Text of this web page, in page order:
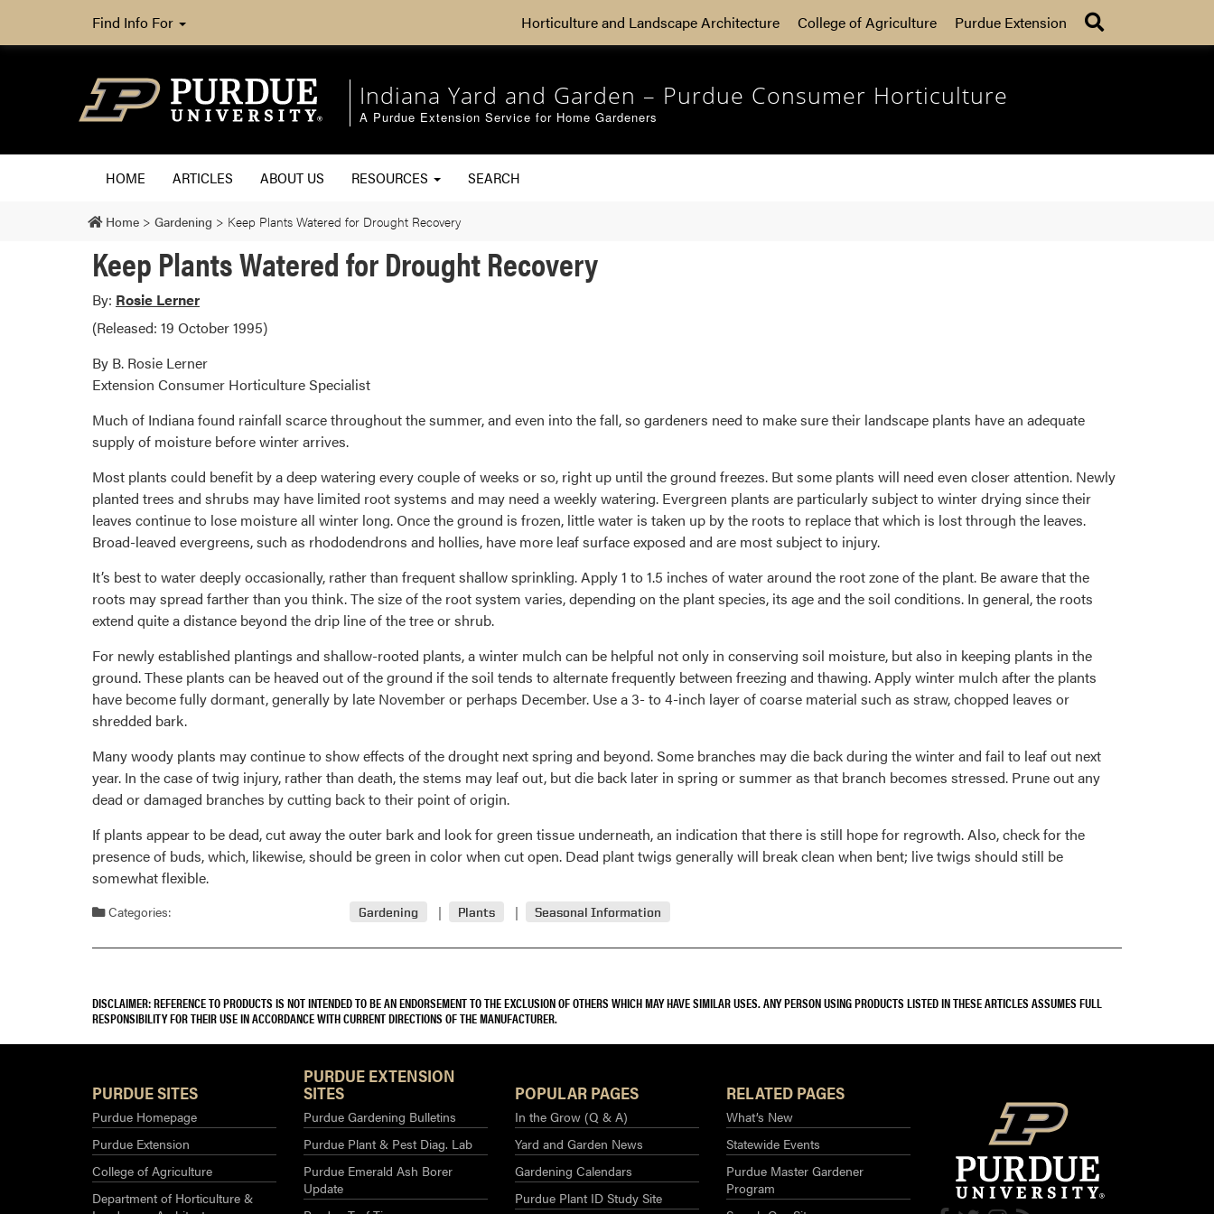
Find Info For Horticulture and Landscape Architecture College of Agriculture Purdue Extension
Indiana Yard and Garden – Purdue Consumer Horticulture
A Purdue Extension Service for Home Gardeners
HOME ARTICLES ABOUT US RESOURCES SEARCH
Home > Gardening > Keep Plants Watered for Drought Recovery
Keep Plants Watered for Drought Recovery
By: Rosie Lerner
(Released: 19 October 1995)
By B. Rosie Lerner
Extension Consumer Horticulture Specialist
Much of Indiana found rainfall scarce throughout the summer, and even into the fall, so gardeners need to make sure their landscape plants have an adequate
supply of moisture before winter arrives.
Most plants could benefit by a deep watering every couple of weeks or so, right up until the ground freezes. But some plants will need even closer attention. Newly
planted trees and shrubs may have limited root systems and may need a weekly watering. Evergreen plants are particularly subject to winter drying since their
leaves continue to lose moisture all winter long. Once the ground is frozen, little water is taken up by the roots to replace that which is lost through the leaves.
Broad-leaved evergreens, such as rhododendrons and hollies, have more leaf surface exposed and are most subject to injury.
It’s best to water deeply occasionally, rather than frequent shallow sprinkling. Apply 1 to 1.5 inches of water around the root zone of the plant. Be aware that the
roots may spread farther than you think. The size of the root system varies, depending on the plant species, its age and the soil conditions. In general, the roots
extend quite a distance beyond the drip line of the tree or shrub.
For newly established plantings and shallow-rooted plants, a winter mulch can be helpful not only in conserving soil moisture, but also in keeping plants in the
ground. These plants can be heaved out of the ground if the soil tends to alternate frequently between freezing and thawing. Apply winter mulch after the plants
have become fully dormant, generally by late November or perhaps December. Use a 3- to 4-inch layer of coarse material such as straw, chopped leaves or
shredded bark.
Many woody plants may continue to show effects of the drought next spring and beyond. Some branches may die back during the winter and fail to leaf out next
year. In the case of twig injury, rather than death, the stems may leaf out, but die back later in spring or summer as that branch becomes stressed. Prune out any
dead or damaged branches by cutting back to their point of origin.
If plants appear to be dead, cut away the outer bark and look for green tissue underneath, an indication that there is still hope for regrowth. Also, check for the
presence of buds, which, likewise, should be green in color when cut open. Dead plant twigs generally will break clean when bent; live twigs should still be
somewhat flexible.
Categories: Gardening Plants Seasonal Information
DISCLAIMER: REFERENCE TO PRODUCTS IS NOT INTENDED TO BE AN ENDORSEMENT TO THE EXCLUSION OF OTHERS WHICH MAY HAVE SIMILAR USES. ANY PERSON USING PRODUCTS LISTED IN THESE ARTICLES ASSUMES FULL
RESPONSIBILITY FOR THEIR USE IN ACCORDANCE WITH CURRENT DIRECTIONS OF THE MANUFACTURER.
PURDUE SITES
Purdue Homepage
Purdue Extension
College of Agriculture
Department of Horticulture &
PURDUE EXTENSION
SITES
Purdue Gardening Bulletins
Purdue Plant & Pest Diag. Lab
Purdue Emerald Ash Borer
Update
POPULAR PAGES
In the Grow (Q & A)
Yard and Garden News
Gardening Calendars
Purdue Plant ID Study Site
RELATED PAGES
What’s New
Statewide Events
Purdue Master Gardener
Program